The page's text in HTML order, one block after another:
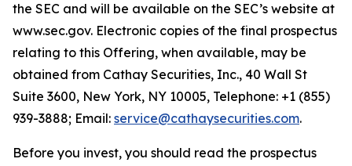
the SEC and will be available on the SEC’s website at
www.sec.gov. Electronic copies of the final prospectus
relating to this Offering, when available, may be
obtained from Cathay Securities, Inc., 40 Wall St
Suite 3600, New York, NY 10005, Telephone: +1 (855)
939-3888; Email: service@cathaysecurities.com.
Before you invest, you should read the prospectus